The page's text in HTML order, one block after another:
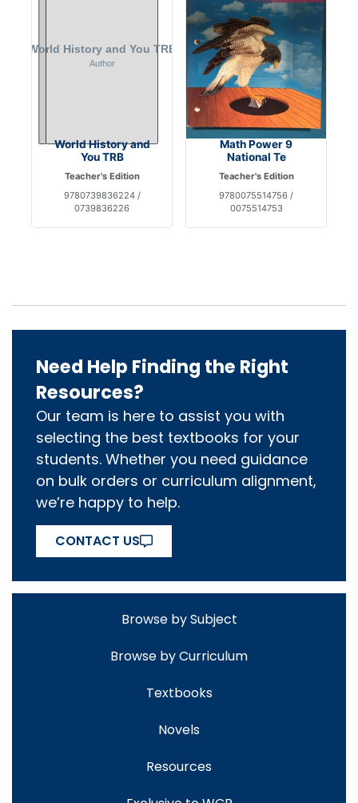
World History and
You TRB
Teacher's Edition
9780739836224 /
0739836226
Math Power 9
National Te
Teacher's Edition
9780075514756 /
0075514753
Need Help Finding the Right
Resources?
Our team is here to assist you with
selecting the best textbooks for your
students. Whether you need guidance
on bulk orders or curriculum alignment,
we’re happy to help.
CONTACT US
Browse by Subject
Browse by Curriculum
Textbooks
Novels
Resources